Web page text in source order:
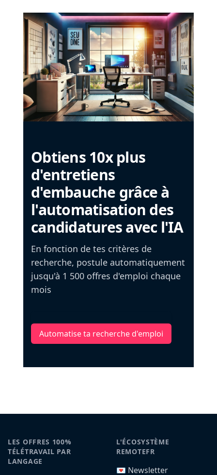
Obtiens 10x plus
d'entretiens
d'embauche grâce à
l'automatisation des
candidatures avec l'IA
En fonction de tes critères de
recherche, postule automatiquement
jusqu'à 1 500 offres d'emploi chaque
mois
Automatise ta recherche d'emploi
LES OFFRES 100%
TÉLÉTRAVAIL PAR
LANGAGE
L'ÉCOSYSTÈME
REMOTEFR
💌 Newsletter